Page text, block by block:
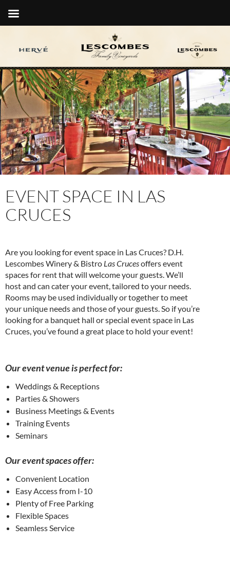
EVENT SPACE IN LAS
CRUCES
Are you looking for event space in Las Cruces? D.H.
Lescombes Winery & Bistro Las Crucesoffers event
spaces for rent that will welcome your guests. We’ll
host and can cater your event, tailored to your needs.
Rooms may be used individually or together to meet
your unique needs and those of your guests. So if you’re
looking for a banquet hall or special event space in Las
Cruces, you’ve found a great place to hold your event!
Our event venue is perfect for:
Weddings & Receptions
Parties & Showers
Business Meetings & Events
Training Events
Seminars
Our event spaces offer:
Convenient Location
Easy Access from I-10
Plenty of Free Parking
Flexible Spaces
Seamless Service